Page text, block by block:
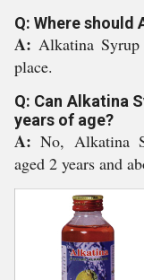
Q: Where should
A: Alkatina
place.
Q: Can Alkatina
years of age?
A:No, Alkatina
aged 2 years and